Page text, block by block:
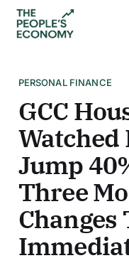
PERSONAL FINANCE
GCC
Watched
Jump
Three
Changes